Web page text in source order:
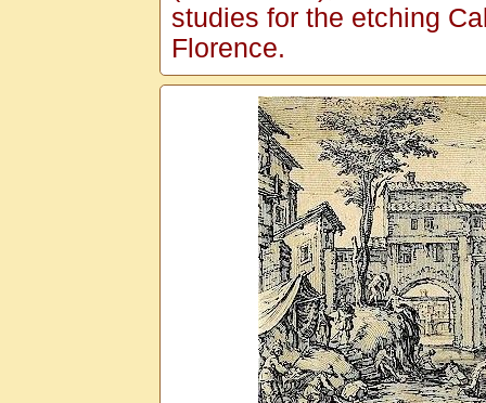
studies for the etching
Florence.